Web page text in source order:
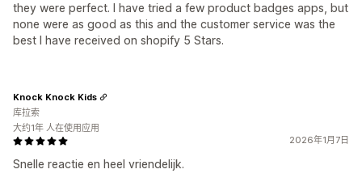
they were perfect. I have tried a few product badges apps, but
none were as good as this and the customer service was the
best I have received on shopify 5 Stars.
2026年1月7日
Snelle reactie en heel vriendelijk.
Knock Knock Kids
库拉索
大约1年 人在使用应用